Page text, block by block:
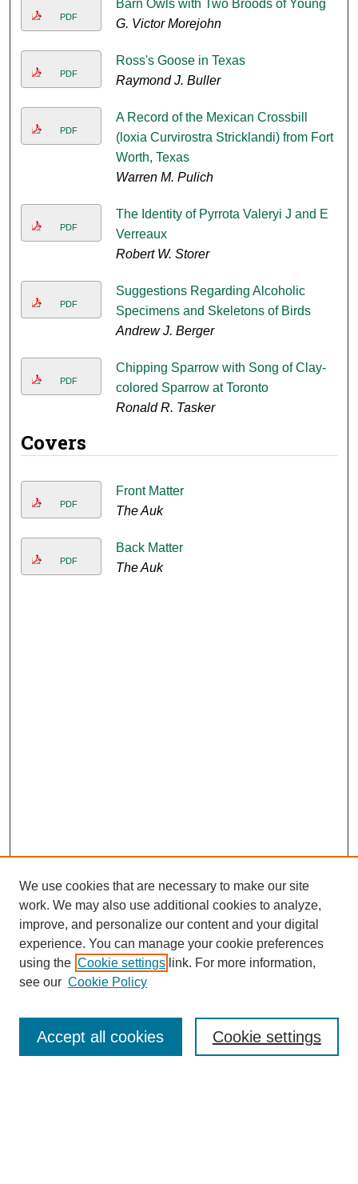
PDF
Barn Owls with Two Broods of Young
G. Victor Morejohn
PDF
Ross's Goose in Texas
Raymond J. Buller
PDF
A Record of the Mexican Crossbill
(loxia Curvirostra Stricklandi) from Fort
Worth, Texas
Warren M. Pulich
PDF
The Identity of Pyrrota Valeryi J and E
Verreaux
Robert W. Storer
PDF
Suggestions Regarding Alcoholic
Specimens and Skeletons of Birds
Andrew J. Berger
PDF
Chipping Sparrow with Song of Clay-
colored Sparrow at Toronto
Ronald R. Tasker
Covers
PDF
Front Matter
The Auk
PDF
Back Matter
The Auk
Journal Home
Most Popular Papers
Receive Email Notices or RSS
We use cookies that are necessary to make our site
work. We may also use additional cookies to analyze,
improve, and personalize our content and your digital
experience. You can manage your cookie preferences
using the Cookie settings link. For more information,
see our Cookie Policy
Cookie settings
Accept all cookies